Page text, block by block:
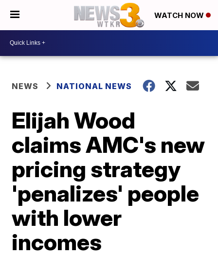
WATCH NOW
NEWS NATIONAL NEWS
Elijah Wood
claims AMC's new
pricing strategy
'penalizes' people
with lower
incomes